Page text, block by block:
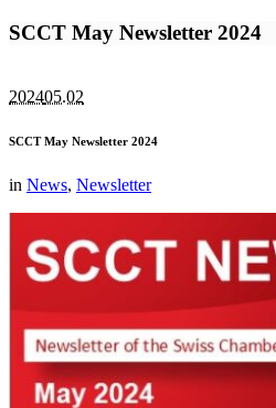
SCCT May Newsletter 2024
202405.02
SCCT May Newsletter 2024
in News, Newsletter